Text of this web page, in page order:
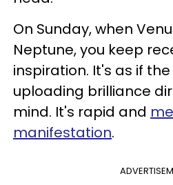
On Sunday, when
Neptune, you keep
inspiration. It's as if
uploading brilliance
mind. It's rapid and
manifestation.